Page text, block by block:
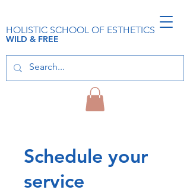
WILD & FREE
HOLISTIC SCHOOL OF ESTHETICS
Schedule your
service